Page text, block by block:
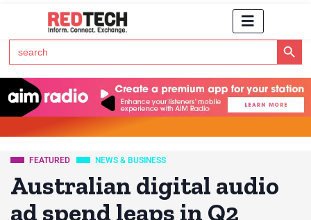
Search
for:
Search Button
FEATURED NEWS & BUSINESS
Australian digital audio
ad spend leaps in Q2